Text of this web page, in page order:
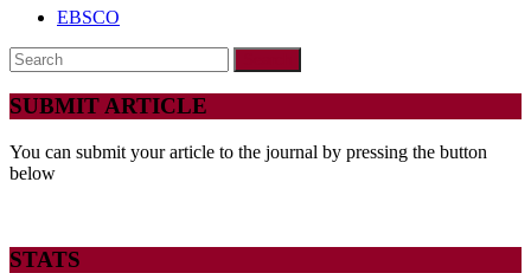
EBSCO
Search
for:
SUBMIT ARTICLE
You can submit your article to the journal by pressing the button
below
STATS